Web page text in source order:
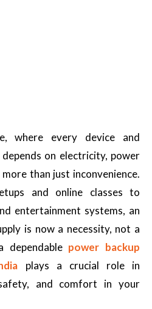
where every device and
on electricity, power
than just inconvenience.
and online classes to
entertainment systems, an
is now a necessity, not a
dependable power backup
plays a crucial role in
and comfort in your